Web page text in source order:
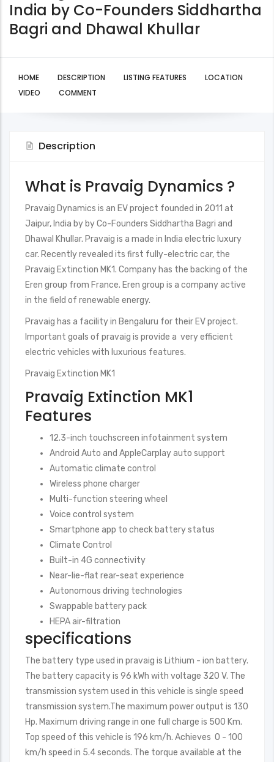
India by Co-Founders Siddhartha
Bagri and Dhawal Khullar
HOME DESCRIPTION LISTING FEATURES
LOCATION
VIDEO
COMMENT
Description
What is Pravaig Dynamics ?
Pravaig Dynamics is an EV project founded in 2011 at
Jaipur, India by by Co-Founders Siddhartha Bagri and
Dhawal Khullar. Pravaig is a made in India electric luxury
car. Recently revealed its first fully-electric car, the
Pravaig Extinction MK1. Company has the backing of the
Eren group from France. Eren group is a company active
in the field of renewable energy.
Pravaig has a facility in Bengaluru for their EV project.
Important goals of pravaig is provide a very efficient
electric vehicles with luxurious features.
Pravaig Extinction MK1
Pravaig Extinction MK1
Features
12.3-inch touchscreen infotainment system
Android Auto and AppleCarplay auto support
Automatic climate control
Wireless phone charger
Multi-function steering wheel
Voice control system
Smartphone app to check battery status
Climate Control
Built-in 4G connectivity
Near-lie-flat rear-seat experience
Autonomous driving technologies
Swappable battery pack
HEPA air-filtration
specifications
The battery type used in pravaig is Lithium - ion battery.
The battery capacity is 96 kWh with voltage 320 V. The
transmission system used in this vehicle is single speed
transmission system.The maximum power output is 130
Hp. Maximum driving range in one full charge is 500 Km.
Top speed of this vehicle is 196 km/h. Achieves 0 - 100
km/h speed in 5.4 seconds. The torque available at the